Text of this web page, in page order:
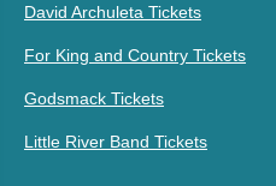
David Archuleta Tickets
For King and Country Tickets
Godsmack Tickets
Little River Band Tickets